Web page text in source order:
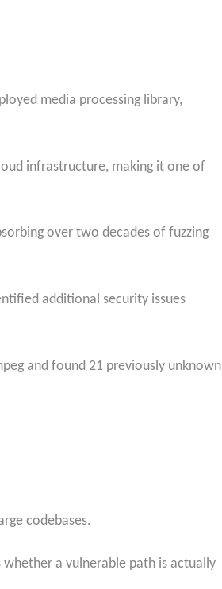
media processing library,
infrastructure, making it one of
over two decades of fuzzing
additional security issues
and found 21 previously unknown
codebases.
a vulnerable path is actually